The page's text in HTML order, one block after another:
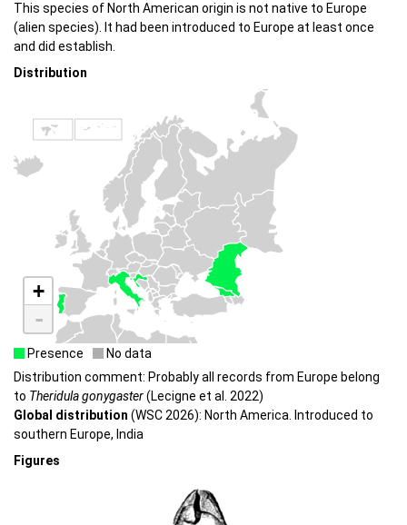
This species of North American origin is not native to Europe
(alien species). It had been introduced to Europe at least once
and did establish.
Distribution
+
-
Presence
No data
Distribution comment: Probably all records from Europe belong
to Theridula gonygaster(Lecigne et al. 2022)
Global distribution (WSC 2026): North America. Introduced to
southern Europe, India
Figures